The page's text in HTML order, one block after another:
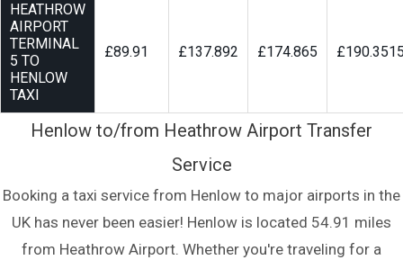
HEATHROW
AIRPORT
TERMINAL
5 TO
HENLOW
TAXI
£89.91 £137.892 £174.865
Henlow to/from Heathrow Airport Transfer
Service
Booking a taxi service from Henlow to major airports in the
UK has never been easier! Henlow is located 54.91 miles
from Heathrow Airport. Whether you're traveling for a